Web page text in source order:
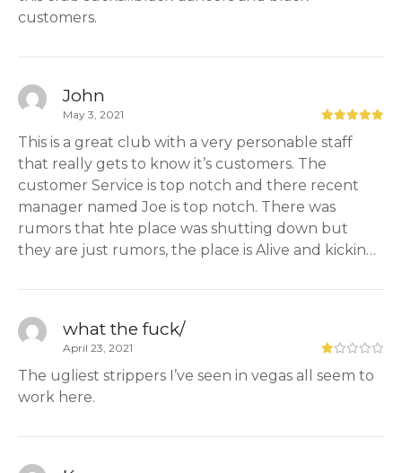
customers.
John
May 3, 2021
This is a great club with a very personable staff
that really gets to know it’s customers. The
customer Service is top notch and there recent
manager named Joe is top notch. There was
rumors that hte place was shutting down but
they are just rumors, the place is Alive and kickin…
what the fuck/
April 23, 2021
The ugliest strippers I’ve seen in vegas all seem to
work here.